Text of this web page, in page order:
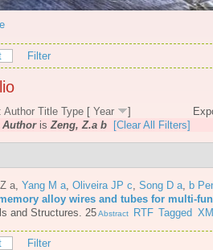
Filter
Author Title Type [ Year
]
AuthorisZeng, Z.a b [Clear All Filters]
a Yang M a Oliveira JP c Song D a b
alloy wires and tubes for multi-
and Structures. 25Abstract RTF Tagged XML
Filter